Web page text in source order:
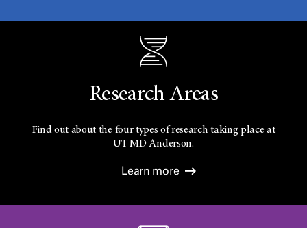
Research Areas
Find out about the four types of research taking place at
UTMD Anderson.
Learn more